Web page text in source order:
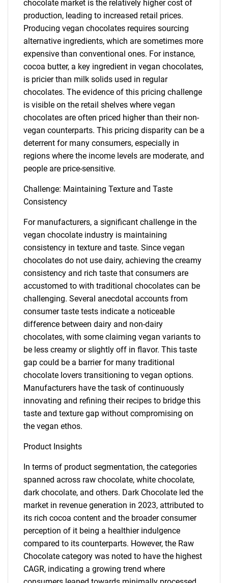
chocolate market is the relatively higher cost of
production, leading to increased retail prices.
Producing vegan chocolates requires sourcing
alternative ingredients, which are sometimes more
expensive than conventional ones. For instance,
cocoa butter, a key ingredient in vegan chocolates,
is pricier than milk solids used in regular
chocolates. The evidence of this pricing challenge
is visible on the retail shelves where vegan
chocolates are often priced higher than their non-
vegan counterparts. This pricing disparity can be a
deterrent for many consumers, especially in
regions where the income levels are moderate, and
people are price-sensitive.
Challenge: Maintaining Texture and Taste
Consistency
For manufacturers, a significant challenge in the
vegan chocolate industry is maintaining
consistency in texture and taste. Since vegan
chocolates do not use dairy, achieving the creamy
consistency and rich taste that consumers are
accustomed to with traditional chocolates can be
challenging. Several anecdotal accounts from
consumer taste tests indicate a noticeable
difference between dairy and non-dairy
chocolates, with some claiming vegan variants to
be less creamy or slightly off in flavor. This taste
gap could be a barrier for many traditional
chocolate lovers transitioning to vegan options.
Manufacturers have the task of continuously
innovating and refining their recipes to bridge this
taste and texture gap without compromising on
the vegan ethos.
Product Insights
In terms of product segmentation, the categories
spanned across raw chocolate, white chocolate,
dark chocolate, and others. Dark Chocolate led the
market in revenue generation in 2023, attributed to
its rich cocoa content and the broader consumer
perception of it being a healthier indulgence
compared to its counterparts. However, the Raw
Chocolate category was noted to have the highest
CAGR, indicating a growing trend where